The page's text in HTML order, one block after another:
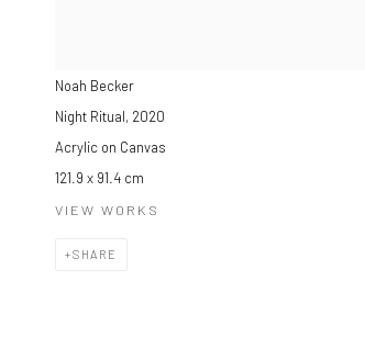
Noah Becker
Night Ritual, 2020
Acrylic on Canvas
121.9 x 91.4 cm
VIEW WORKS
SHARE